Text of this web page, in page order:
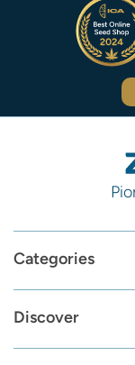
Categories
Discover